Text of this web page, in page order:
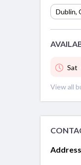
Dublin,
Sat
View all
Address